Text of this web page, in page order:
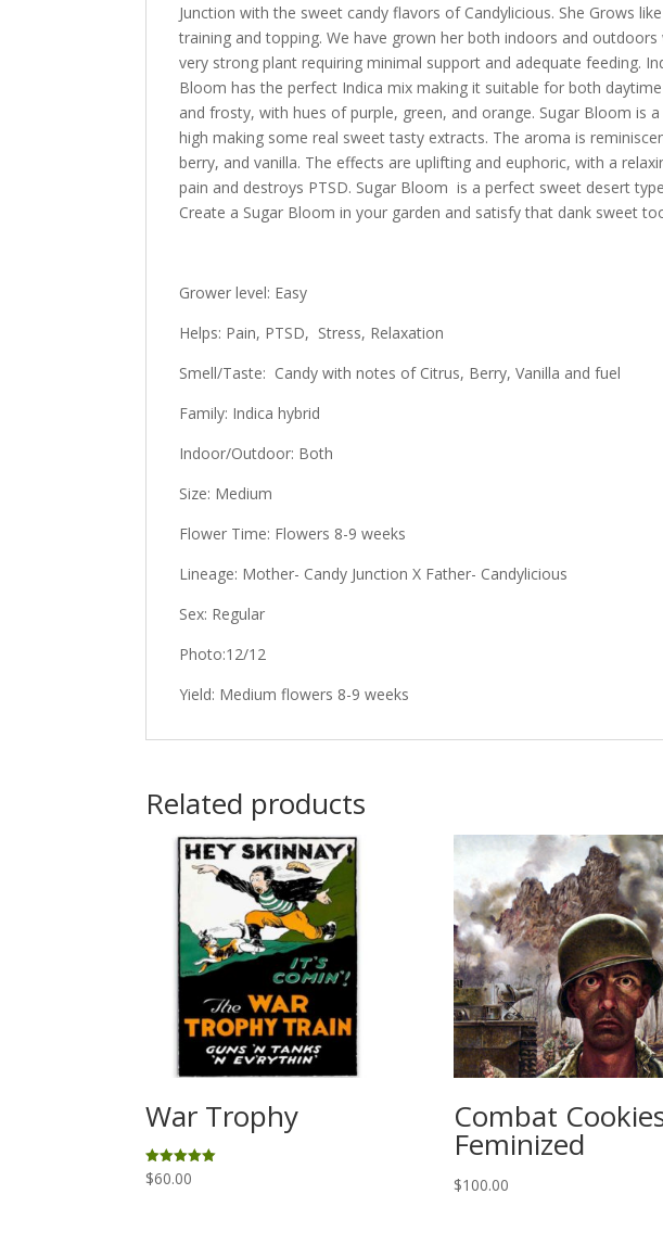
Junction with the sweet candy flavors of Candylicious. She Grows
training and topping. We have grown her both indoors and
very strong plant requiring minimal support and adequate feeding.
Bloom has the perfect Indica mix making it suitable for both
and frosty, with hues of purple, green, and orange. Sugar Bloom is
high making some real sweet tasty extracts. The aroma is
berry, and vanilla. The effects are uplifting and euphoric, with a
pain and destroys PTSD. Sugar Bloom is a perfect sweet desert
Create a Sugar Bloom in your garden and satisfy that dank sweet
Grower level: Easy
Helps: Pain, PTSD, Stress, Relaxation
Smell/Taste: Candy with notes of Citrus, Berry, Vanilla and fuel
Family: Indica hybrid
Indoor/Outdoor: Both
Size: Medium
Flower Time: Flowers 8-9 weeks
Lineage: Mother- Candy Junction X Father- Candylicious
Sex: Regular
Photo:12/12
Yield: Medium flowers 8-9 weeks
Related products
War Trophy
Rated
5.00
$60.00
Combat
Feminized
$100.00